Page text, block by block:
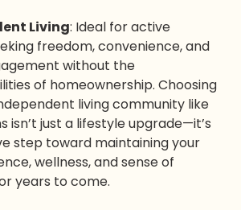
Living: Ideal for active
freedom, convenience, and
without the
of homeownership. Choosing
living community like
isn’t just a lifestyle upgrade—it’s
step toward maintaining your
wellness, and sense of
years to come.